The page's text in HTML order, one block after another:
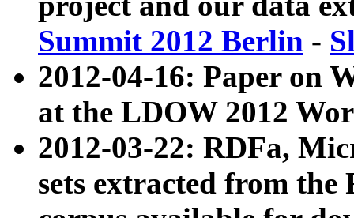
Summit 2012 Berlin -
2012-04-16: Paper on
at the LDOW 2012
2012-03-22: RDFa,
sets extracted from